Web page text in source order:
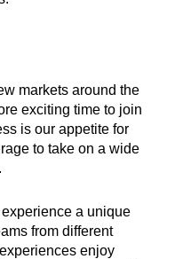
markets around the
exciting time to join
is our appetite for
to take on a wide
a unique
from different
enjoy